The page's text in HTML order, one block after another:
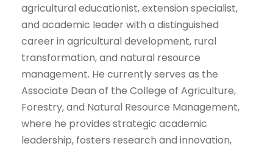
agricultural educationist, extension specialist,
and academic leader with a distinguished
career in agricultural development, rural
transformation, and natural resource
management. He currently serves as the
Associate Dean of the College of Agriculture,
Forestry, and Natural Resource Management,
where he provides strategic academic
leadership, fosters research and innovation,